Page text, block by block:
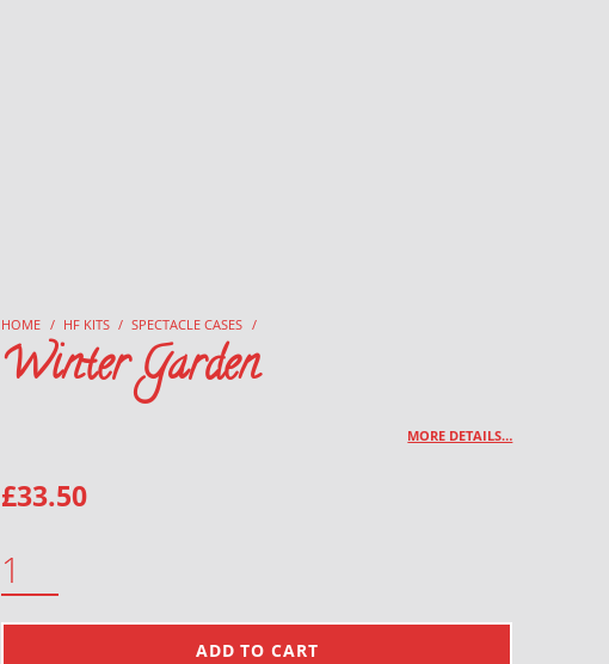
HOME / HF KITS / SPECTACLE CASES /
Winter Garden
MORE DETAILS…
£33.50
ADD TO CART